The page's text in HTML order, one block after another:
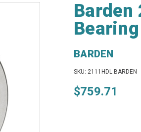
Barden
Bearing
BARDEN
SKU: 2111HDL BARDEN
$759.71